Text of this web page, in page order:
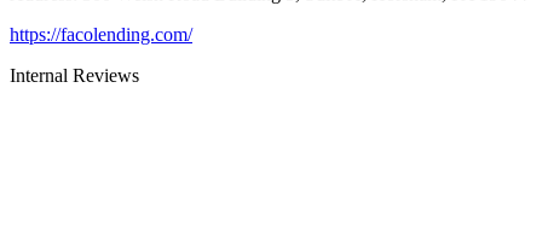
https://facolending.com/
Internal Reviews